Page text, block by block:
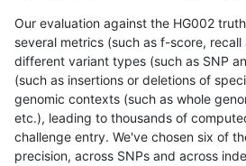
Our evaluation against the HG002
several metrics (such as f-score,
different variant types (such as SNP
(such as insertions or deletions of
genomic contexts (such as whole
etc.), leading to thousands of
challenge entry. We've chosen six of
precision, across SNPs and across